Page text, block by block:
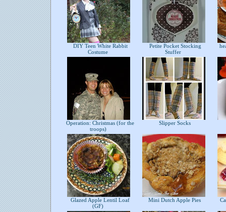
DIY Teen White Rabbit
Costume
Petite Pocket Stocking
Stuffer
Operation: Christmas (for the
troops)
Slipper Socks
Glazed Apple Lentil Loaf
(GF)
Mini Dutch Apple Pies